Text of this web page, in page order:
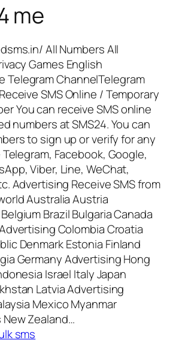
me
All Numbers All
Games English
Telegram ChannelTelegram
SMS Online / Temporary
You can receive SMS online
numbers at SMS24. You can
to sign up or verify for any
Facebook, Google,
Viber, Line, WeChat,
Advertising Receive SMS from
Australia Austria
Brazil Bulgaria Canada
Colombia Croatia
Denmark Estonia Finland
Germany Advertising Hong
Israel Italy Japan
Latvia Advertising
Mexico Myanmar
Zealand…
sms